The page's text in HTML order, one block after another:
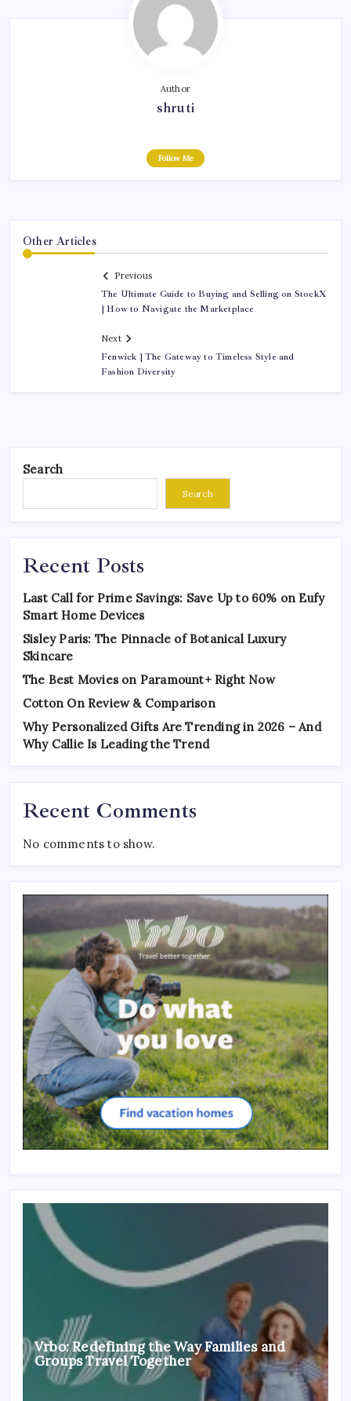
Author
shruti
Follow Me
Other Articles
Previous
The Ultimate Guide to Buying and Selling on StockX
| How to Navigate the Marketplace
Next
Fenwick | The Gateway to Timeless Style and
Fashion Diversity
Search
Search
Recent Posts
Last Call for Prime Savings: Save Up to 60% on Eufy
Smart Home Devices
Sisley Paris: The Pinnacle of Botanical Luxury
Skincare
The Best Movies on Paramount+ Right Now
Cotton On Review & Comparison
Why Personalized Gifts Are Trending in 2026 – And
Why Callie Is Leading the Trend
Recent Comments
No comments to show.
Vrbo: Redefining the Way Families and
Groups Travel Together